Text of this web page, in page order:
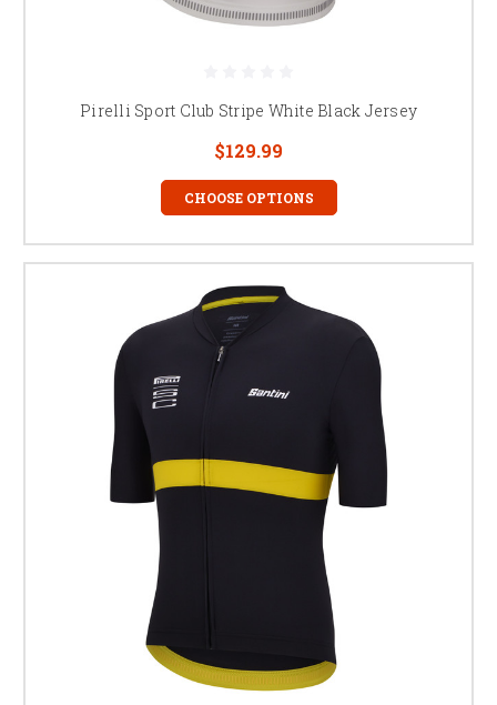
Pirelli Sport Club Stripe White Black Jersey
$129.99
CHOOSE OPTIONS